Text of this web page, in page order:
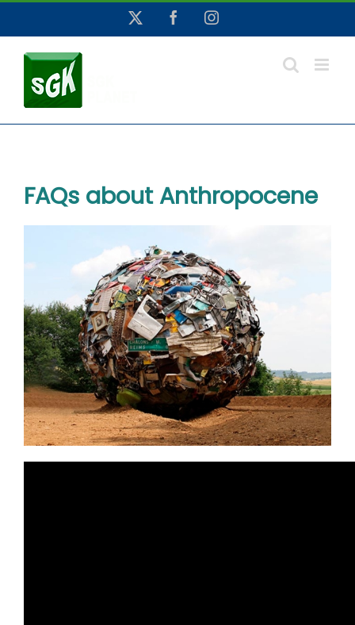
content
FacebookInstagram
FAQs about Anthropocene